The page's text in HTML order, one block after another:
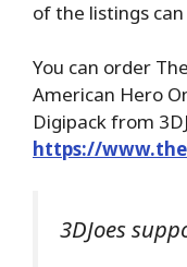
of the listings
You can order
American Hero
Digipack from
https://
3DJoes